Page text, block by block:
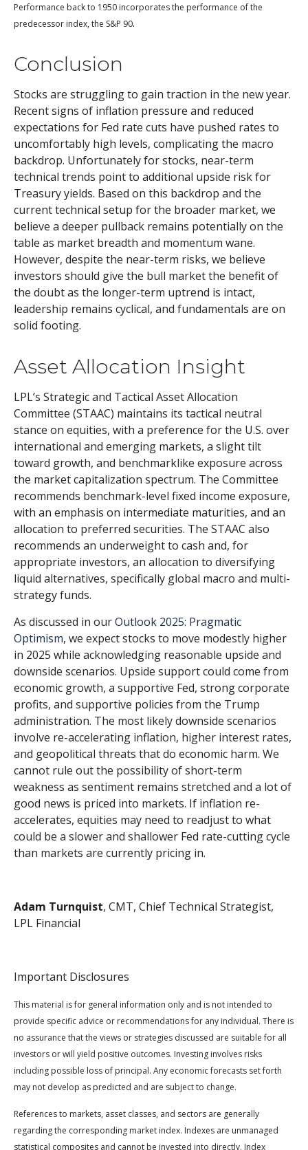
Performance back to 1950 incorporates the performance of the
predecessor index, the S&P 90.
Conclusion
Stocks are struggling to gain traction in the new year.
Recent signs of inflation pressure and reduced
expectations for Fed rate cuts have pushed rates to
uncomfortably high levels, complicating the macro
backdrop. Unfortunately for stocks, near-term
technical trends point to additional upside risk for
Treasury yields. Based on this backdrop and the
current technical setup for the broader market, we
believe a deeper pullback remains potentially on the
table as market breadth and momentum wane.
However, despite the near-term risks, we believe
investors should give the bull market the benefit of
the doubt as the longer-term uptrend is intact,
leadership remains cyclical, and fundamentals are on
solid footing.
Asset Allocation Insight
LPL’s Strategic and Tactical Asset Allocation
Committee (STAAC) maintains its tactical neutral
stance on equities, with a preference for the U.S. over
international and emerging markets, a slight tilt
toward growth, and benchmarklike exposure across
the market capitalization spectrum. The Committee
recommends benchmark-level fixed income exposure,
with an emphasis on intermediate maturities, and an
allocation to preferred securities. The STAAC also
recommends an underweight to cash and, for
appropriate investors, an allocation to diversifying
liquid alternatives, specifically global macro and multi-
strategy funds.
As discussed in ourOutlook 2025: Pragmatic
Optimism, we expect stocks to move modestly higher
in 2025 while acknowledging reasonable upside and
downside scenarios. Upside support could come from
economic growth, a supportive Fed, strong corporate
profits, and supportive policies from the Trump
administration. The most likely downside scenarios
involve re-accelerating inflation, higher interest rates,
and geopolitical threats that do economic harm. We
cannot rule out the possibility of short-term
weakness as sentiment remains stretched and a lot of
good news is priced into markets. If inflation re-
accelerates, equities may need to readjust to what
could be a slower and shallower Fed rate-cutting cycle
than markets are currently pricing in.
Adam Turnquist, CMT, Chief Technical Strategist,
LPL Financial
Important Disclosures
This material is for general information only and is not intended to
provide specific advice or recommendations for any individual. There is
no assurance that the views or strategies discussed are suitable for all
investors or will yield positive outcomes. Investing involves risks
including possible loss of principal. Any economic forecasts set forth
may not develop as predicted and are subject to change.
References to markets, asset classes, and sectors are generally
regarding the corresponding market index. Indexes are unmanaged
statistical composites and cannot be invested into directly. Index